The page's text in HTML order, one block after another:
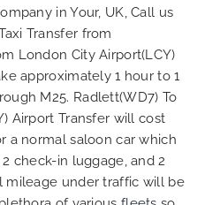
in Your, UK, Call us
Transfer from
London City Airport(LCY)
approximately 1 hour to 1
M25. Radlett(WD7) To
Airport Transfer will cost
a normal saloon car which
check-in luggage, and 2
mileage under traffic will be